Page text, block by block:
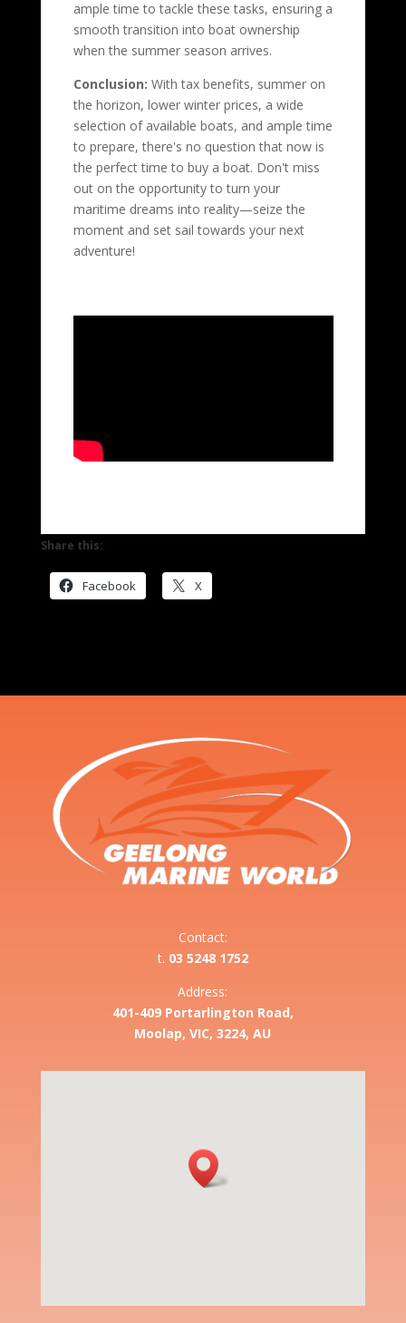
ample time to tackle these tasks, ensuring a
smooth transition into boat ownership
when the summer season arrives.
Conclusion: With tax benefits, summer on
the horizon, lower winter prices, a wide
selection of available boats, and ample time
to prepare, there's no question that now is
the perfect time to buy a boat. Don't miss
out on the opportunity to turn your
maritime dreams into reality—seize the
moment and set sail towards your next
adventure!
Share this:
Facebook X
Contact:
t. 03 5248 1752
Address:
401-409 Portarlington Road,
Moolap, VIC, 3224, AU